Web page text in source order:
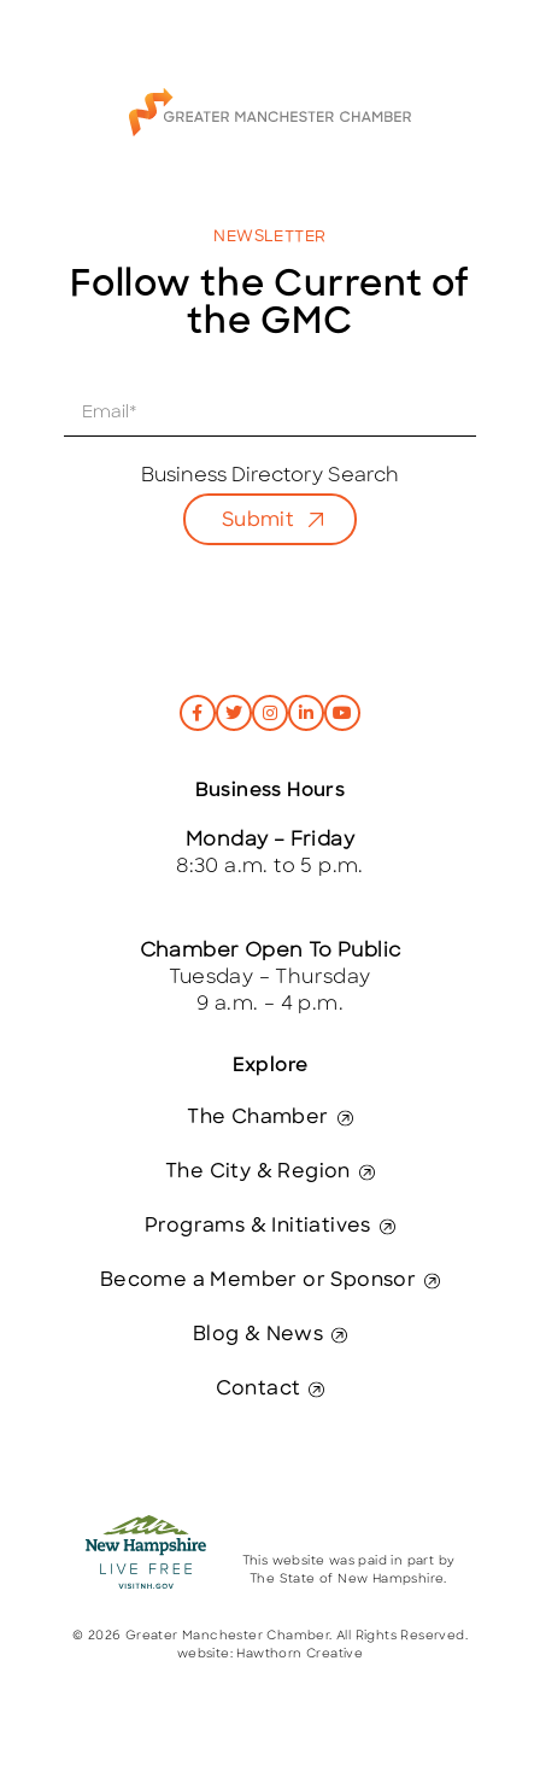
NEWSLETTER
Follow the Current of
the GMC
Business Directory Search
Submit
Explore
The Chamber
The City & Region
Programs & Initiatives
Become a Member or Sponsor
Blog & News
Contact
Business Hours
Monday – Friday
8:30 a.m. to 5 p.m.
Chamber Open To Public
Tuesday – Thursday
9 a.m. – 4 p.m.
This website was paid in part by
The State of New Hampshire.
© 2026 Greater Manchester Chamber. All Rights Reserved.
website: Hawthorn Creative